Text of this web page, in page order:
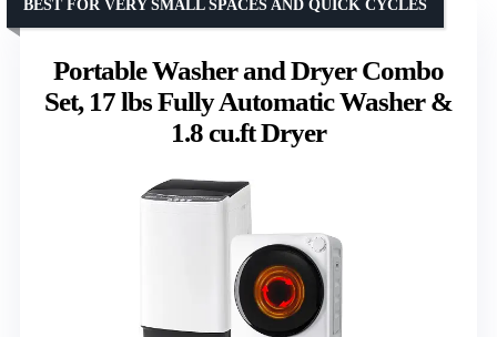
Portable Washer and Dryer Combo
Set, 17 lbs Fully Automatic Washer &
1.8 cu.ft Dryer
BEST FOR VERY SMALL SPACES AND QUICK CYCLES